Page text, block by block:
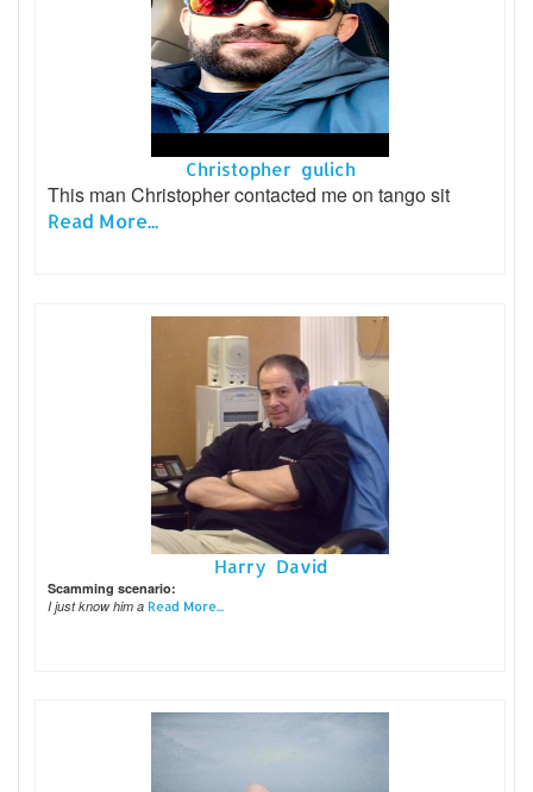
Christopher gulich
This man Christopher contacted me on tango sit
Read More...
Harry David
Scamming scenario:
I just know him a Read More...